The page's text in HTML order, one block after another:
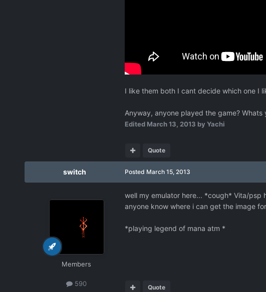
I like them both I cant decide which one I
Anyway, anyone played the game? Whats
Edited March 13, 2013 by Yachi
Quote
switch
Members
590
Posted March 15, 2013
well my emulator here... *cough* Vita/psp
anyone know where i can get the image
*playing legend of mana atm *
Quote